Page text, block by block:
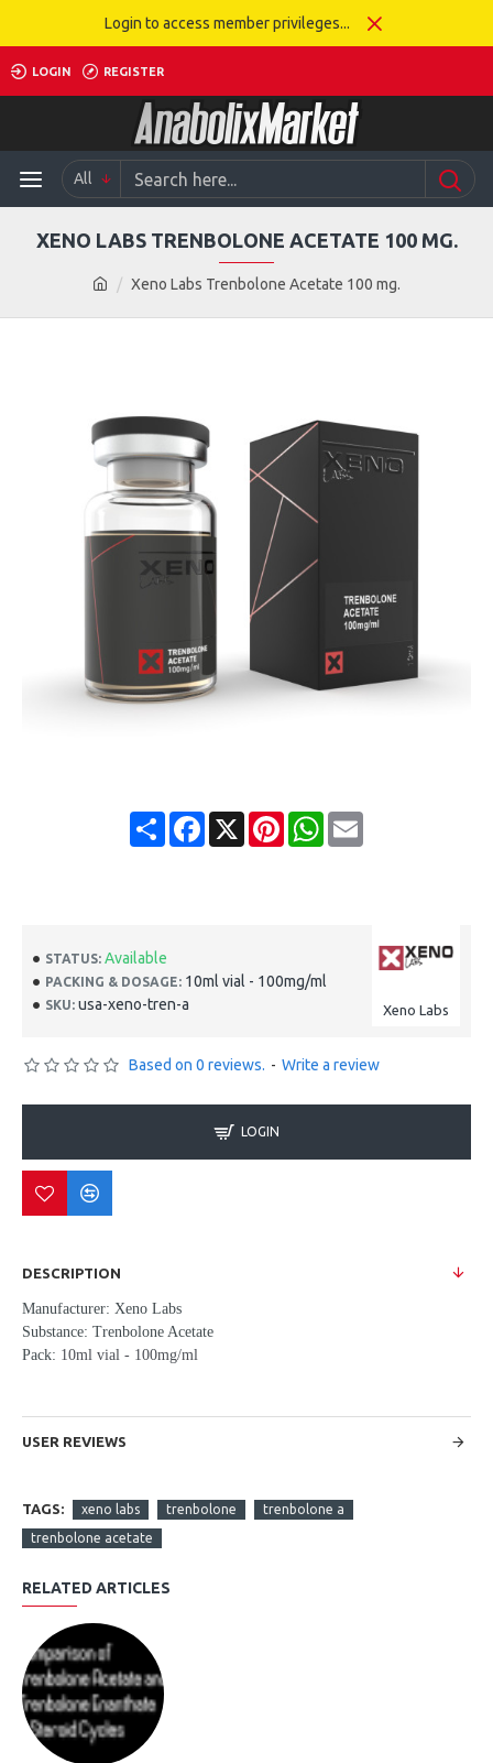
Login to access member privileges...
LOGIN REGISTER
All
Xeno Labs Trenbolone Acetate 100 mg.
XENO LABS TRENBOLONE ACETATE 100 MG.
ShareFacebook
X PinterestWhatsApp
Email
STATUS: Available
PACKING & DOSAGE: 10ml vial - 100mg/ml
SKU: usa-xeno-tren-a Xeno Labs
Based on 0 reviews. - Write a review
LOGIN
DESCRIPTION
Manufacturer: Xeno Labs
Substance: Trenbolone Acetate
Pack: 10ml vial - 100mg/ml
USER REVIEWS
TAGS: xeno labs trenbolone trenbolone a
trenbolone acetate
RELATED ARTICLES